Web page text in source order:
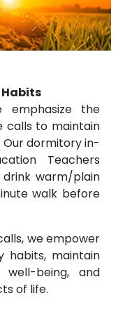
the
calls to maintain
dormitory in-
Teachers
warm/plain
walk before
we empower
habits, maintain
being, and
of life.